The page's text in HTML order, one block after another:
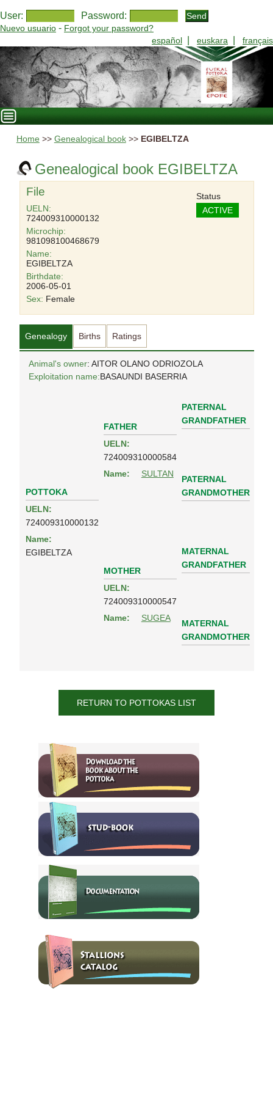
User: Password:
Nuevo usuario - Forgot your password?
español
euskara français
Home >> Genealogical book>> EGIBELTZA
Genealogical book EGIBELTZA
File
UELN:
724009310000132
Microchip:
981098100468679
Name:
EGIBELTZA
Birthdate:
2006-05-01
Sex: Female
Status
ACTIVE
Genealogy Births Ratings
Animal's owner: AITOR OLANO ODRIOZOLA
Exploitation name:BASAUNDI BASERRIA
POTTOKA
UELN:
724009310000132
Name:
EGIBELTZA
FATHER
UELN:
724009310000584
Name:
SULTAN
PATERNAL
GRANDFATHER
PATERNAL
GRANDMOTHER
MOTHER
UELN:
724009310000547
Name:
SUGEA
MATERNAL
GRANDFATHER
MATERNAL
GRANDMOTHER
RETURN TO POTTOKAS LIST